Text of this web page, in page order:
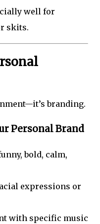
well for
skits.
branding.
Personal Brand
bold, calm,
expressions or
with specific music